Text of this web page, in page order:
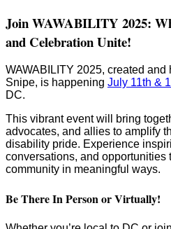
Join WAWABILITY 2025:
and Celebration Unite!
WAWABILITY 2025, created and
Snipe, is happening ⁠⁠July 11th &
DC.
This vibrant event will bring
advocates, and allies to amplify
disability pride. Experience
conversations, and opportunities
community in meaningful ways.
Be There In Person or Virtually!